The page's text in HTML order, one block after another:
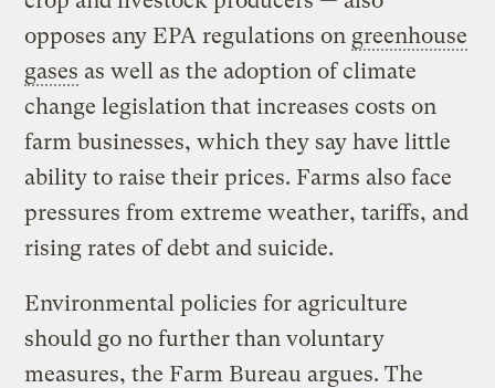
opposes any EPA regulations on greenhouse
gases as well as the adoption of climate
change legislation that increases costs on
farm businesses, which they say have little
ability to raise their prices. Farms also face
pressures from extreme weather, tariffs, and
rising rates of debt and suicide.
Environmental policies for agriculture
should go no further than voluntary
measures, the Farm Bureau argues. The